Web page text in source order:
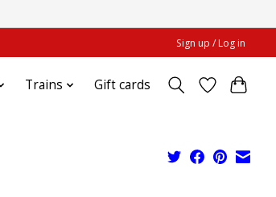
Sign up / Log in
Trains Gift cards